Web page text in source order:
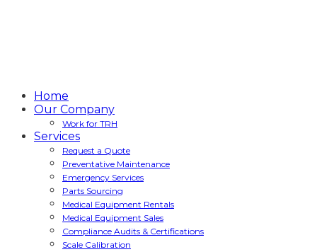
Home
Our Company
Work for TRH
Services
Request a Quote
Preventative Maintenance
Emergency Services
Parts Sourcing
Medical Equipment Rentals
Medical Equipment Sales
Compliance Audits & Certifications
Scale Calibration